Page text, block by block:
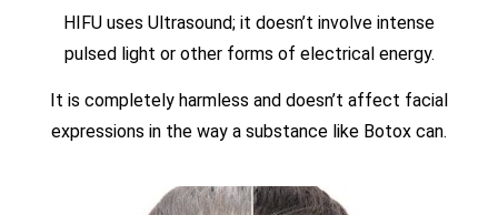
HIFU uses Ultrasound; it doesn’t involve intense
pulsed light or other forms of electrical energy.
It is completely harmless and doesn’t affect facial
expressions in the way a substance like Botox can.